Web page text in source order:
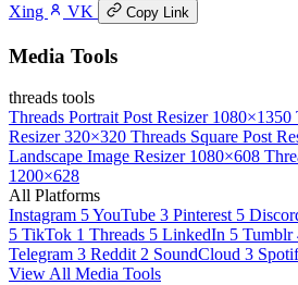
Xing
VK Copy Link
Media Tools
threads tools
Threads Portrait Post Resizer 1080×1350
Resizer 320×320 Threads Square Post
Landscape Image Resizer 1080×608
1200×628
All Platforms
Instagram 5YouTube 3 Pinterest 5
5 TikTok 1 Threads 5 LinkedIn 5 Tumblr
Telegram 3 Reddit 2 SoundCloud 3
View All Media Tools